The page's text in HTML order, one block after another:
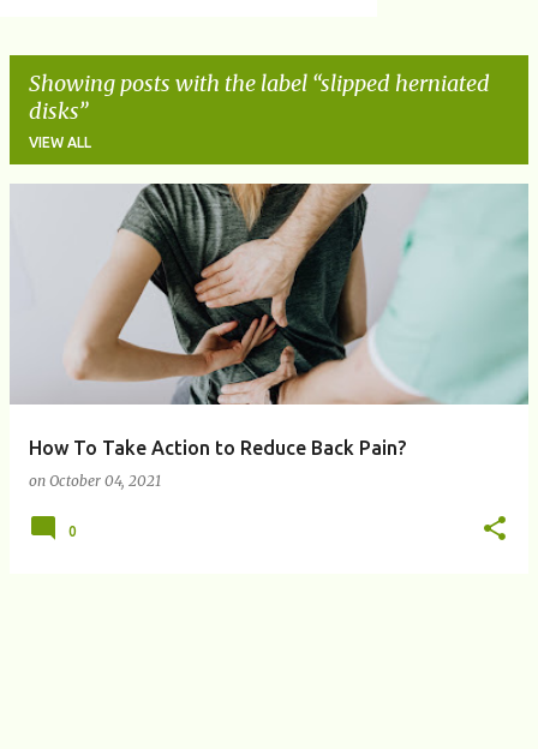
Showing posts with the label slipped herniated
disks
VIEW ALL
How To Take Action to Reduce Back Pain?
on October 04, 2021
0